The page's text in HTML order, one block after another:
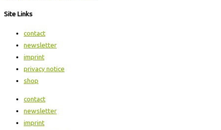
Site Links
contact
newsletter
imprint
privacy notice
shop
contact
newsletter
imprint